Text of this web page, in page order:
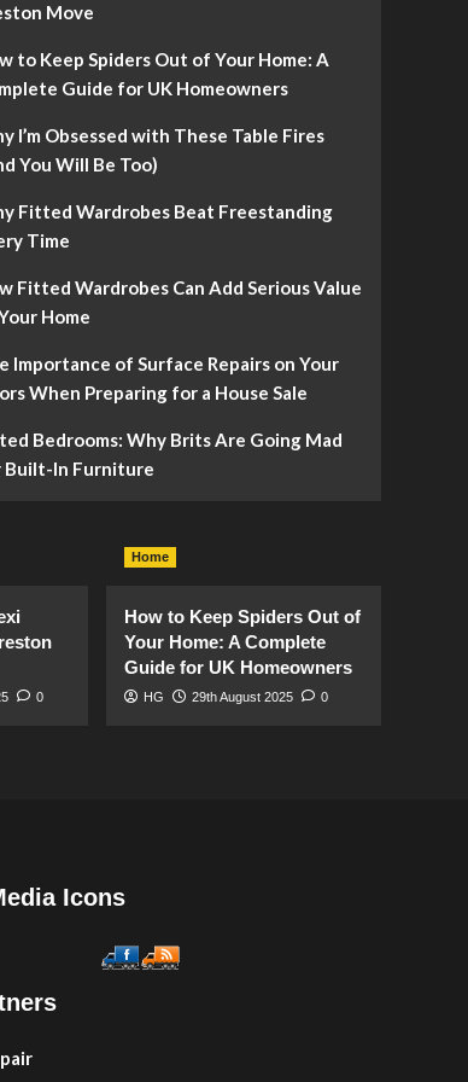
Move
to Keep Spiders Out of Your Home: A
Guide for UK Homeowners
I’m Obsessed with These Table Fires
You Will Be Too)
Fitted Wardrobes Beat Freestanding
Time
Fitted Wardrobes Can Add Serious Value
Home
Importance of Surface Repairs on Your
When Preparing for a House Sale
Bedrooms: Why Brits Are Going Mad
Built-In Furniture
0
Home
How to Keep Spiders Out of
Your Home: A Complete
Guide for UK Homeowners
HG 29th August 2025 0
Icons